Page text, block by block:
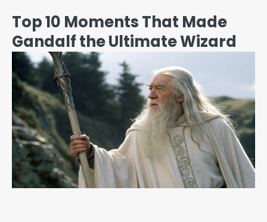
Top 10 Moments That Made
Gandalf the Ultimate Wizard